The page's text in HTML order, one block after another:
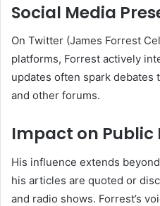
Social Media
On Twitter (James Forrest
platforms, Forrest actively
updates often spark debates
and other forums.
Impact on Public
His influence extends
his articles are quoted or
and radio shows. Forrest’s